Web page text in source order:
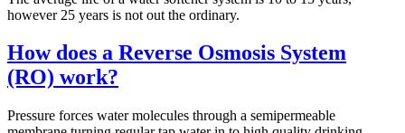
however 25 years is not out the ordinary.
How does a Reverse Osmosis System
(RO) work?
Pressure forces water molecules through a semipermeable